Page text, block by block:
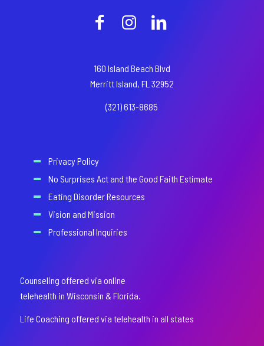
160 Island Beach Blvd
Merritt Island, FL 32952
(321) 613-8685
Privacy Policy
No Surprises Act and the Good Faith Estimate
Eating Disorder Resources
Vision and Mission
Professional Inquiries
Counseling offered via online
telehealth in Wisconsin & Florida.
Life Coaching offered via telehealth in all states